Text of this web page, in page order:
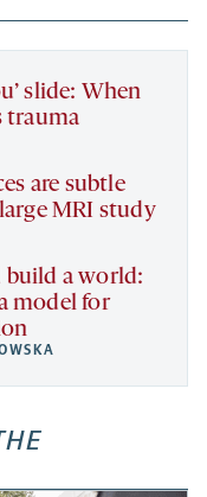
slide: When
trauma
are subtle
MRI study
a world:
model for